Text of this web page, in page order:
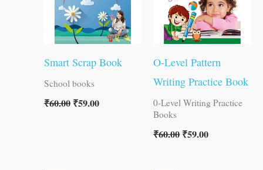
Smart Scrap Book
School books
₹60.00 ₹59.00
O-Level Pattern
Writing Practice Book
0-Level Writing Practice
Books
₹60.00₹59.00